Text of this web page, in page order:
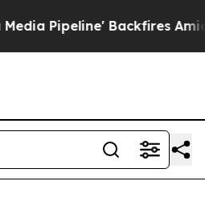
Pipeline' Backfires Amid